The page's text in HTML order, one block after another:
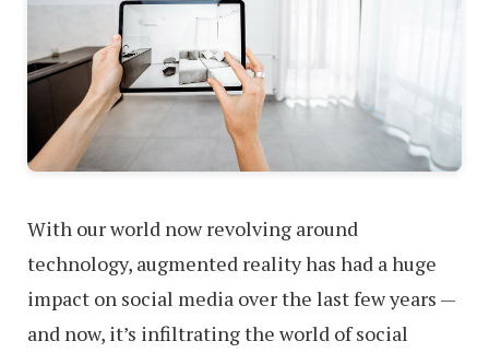
With our world now revolving around
technology, augmented reality has had a huge
impact on social media over the last few years —
and now, it’s infiltrating the world of social